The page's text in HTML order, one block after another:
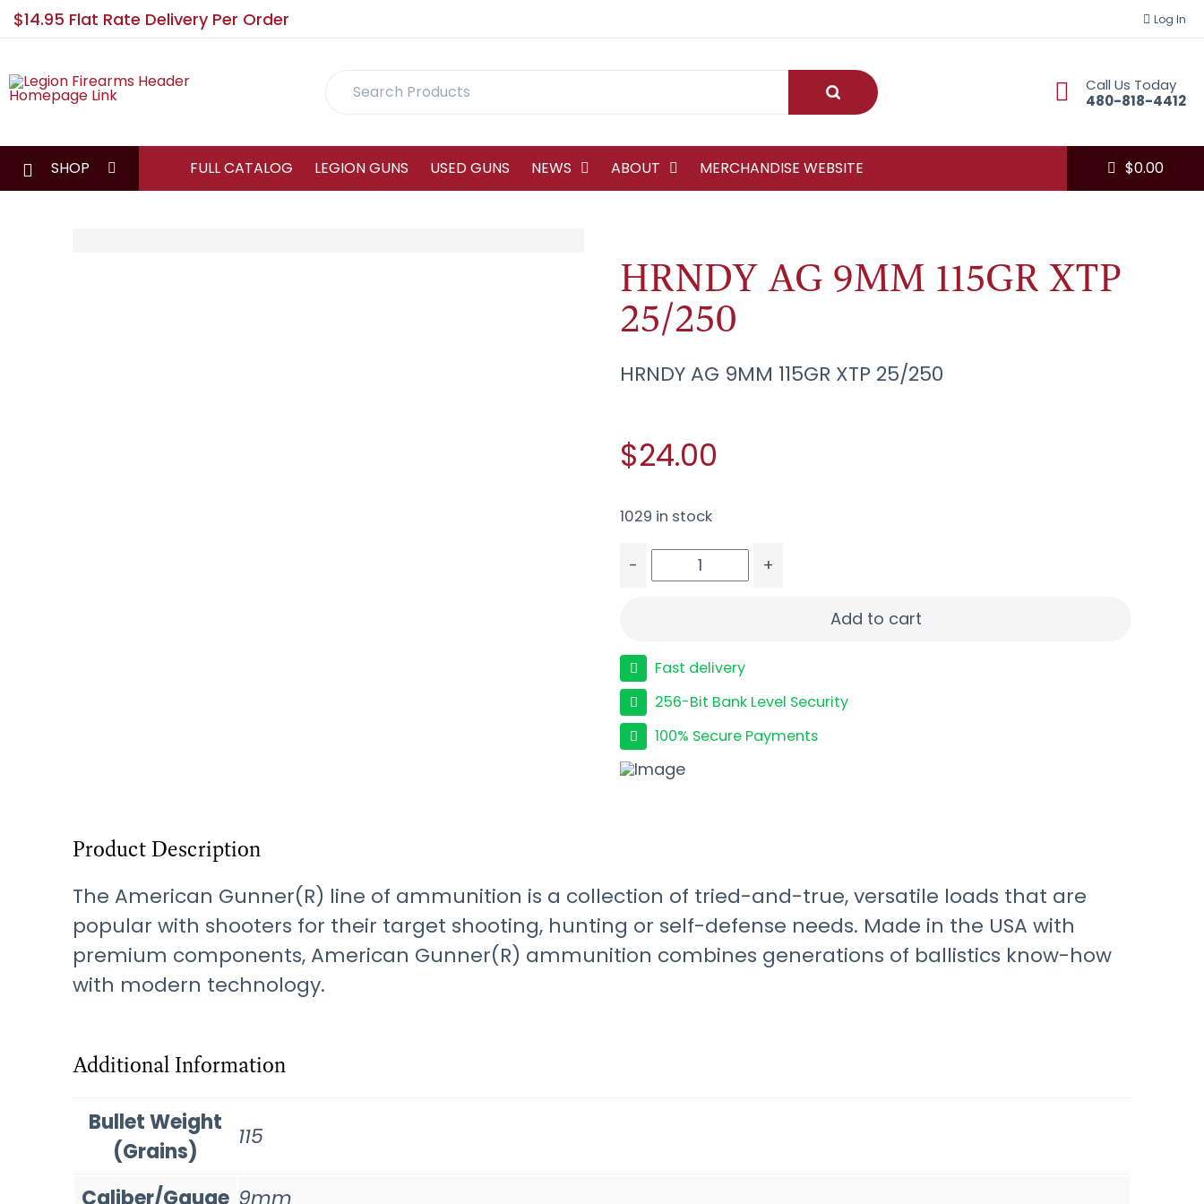
$14.95 Flat Rate Delivery Per Order Log In
Search
Submit
Call Us Today
480-818-4412
SHOP FULL CATALOG LEGION GUNS USED GUNS NEWS ABOUT MERCHANDISE WEBSITE $0.00
HRNDY AG 9MM 115GR XTP
25/250
HRNDY AG 9MM 115GR XTP 25/250
$24.00
1029 in stock
-
+
Add to cart
Fast delivery
256-Bit Bank Level Security
100% Secure Payments
Product Description
The American Gunner(R) line of ammunition is a collection of tried-and-true, versatile loads that are
popular with shooters for their target shooting, hunting or self-defense needs. Made in the USA with
premium components, American Gunner(R) ammunition combines generations of ballistics know-how
with modern technology.
Additional Information
Bullet Weight
(Grains)
115
Caliber/Gauge 9mm